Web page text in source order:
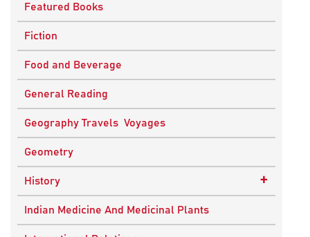
Featured Books
Fiction
Food and Beverage
General Reading
Geography Travels Voyages
Geometry
History +
Ancient Indian History
European History
Indian Medicine And Medicinal Plants